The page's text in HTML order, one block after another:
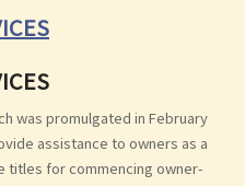
was promulgated in February
assistance to owners as a
titles for commencing owner-